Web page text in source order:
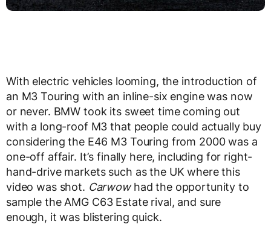
With electric vehicles looming, the introduction of
an M3 Touring with an inline-six engine was now
or never. BMW took its sweet time coming out
with a long-roof M3 that people could actually buy
considering the E46 M3 Touring from 2000 was a
one-off affair. It’s finally here, including for right-
hand-drive markets such as the UK where this
video was shot. Carwowhad the opportunity to
sample the AMG C63 Estate rival, and sure
enough, it was blistering quick.